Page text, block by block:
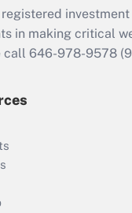
in making critical
call 646-978-9578